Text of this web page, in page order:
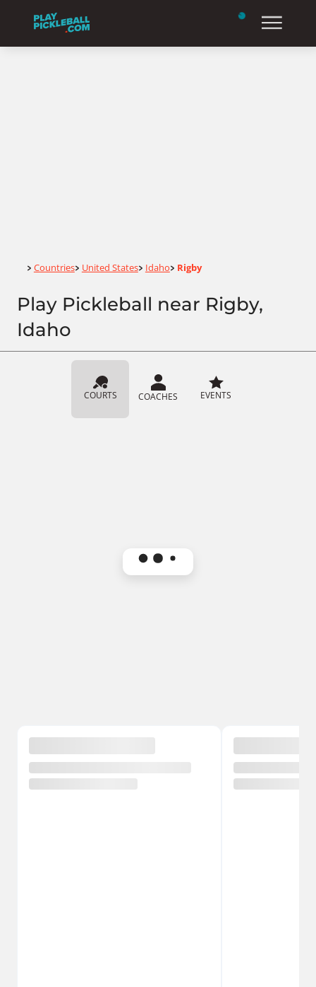
Home
> Countries> United States> Idaho> Rigby
Play Pickleball near Rigby,
Idaho
COURTS COACHES EVENTS